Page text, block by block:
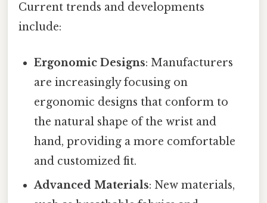
Current trends and developments
include:
Ergonomic Designs: Manufacturers
are increasingly focusing on
ergonomic designs that conform to
the natural shape of the wrist and
hand, providing a more comfortable
and customized fit.
Advanced Materials: New materials,